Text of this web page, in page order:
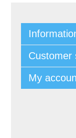
Customer
My